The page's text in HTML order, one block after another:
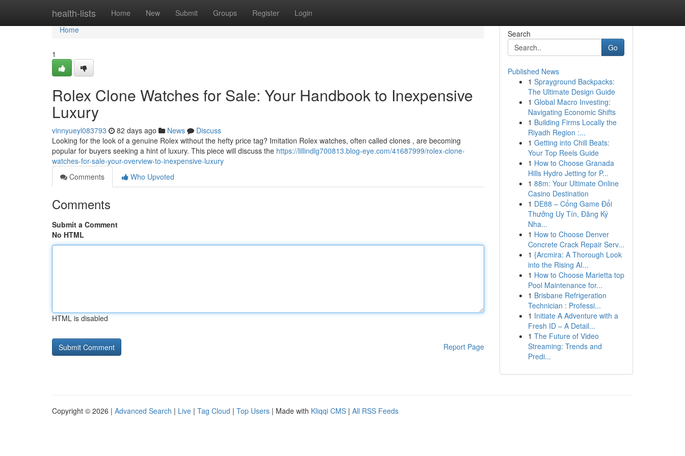
health-lists Home New Submit Groups Register Login
Home
Home
1
Rolex Clone Watches for Sale: Your Handbook to Inexpensive
Luxury
vinnyueyl083793 82 days ago News
Discuss
Looking for the look of a genuine Rolex without the hefty price tag? Imitation Rolex watches, often called clones , are becoming
popular for buyers seeking a hint of luxury. This piece will discuss the https://lillindlg700813.blog-eye.com/41687999/rolex-clone-
watches-for-sale-your-overview-to-inexpensive-luxury
Comments
Who Upvoted
Comments
Submit a Comment
No HTML
HTML is disabled
Report Page
Search
Go
Published News
1 Sprayground Backpacks:
The Ultimate Design Guide
1 Global Macro Investing:
Navigating Economic Shifts
1 Building Firms Locally the
Riyadh Region :...
1 Getting into Chill Beats:
Your Top Reels Guide
1 How to Choose Granada
Hills Hydro Jetting for P...
1 88m: Your Ultimate Online
Casino Destination
1 DE88 – Cổng Game Đổi
Thưởng Uy Tín, Đăng Ký
Nha...
1 How to Choose Denver
Concrete Crack Repair Serv...
1 {Arcmira: A Thorough Look
into the Rising AI...
1 How to Choose Marietta top
Pool Maintenance for...
1 Brisbane Refrigeration
Technician : Professi...
1 Initiate A Adventure with a
Fresh ID – A Detail...
1 The Future of Video
Streaming: Trends and
Predi...
Copyright © 2026 | Advanced Search | Live | Tag Cloud | Top Users | Made with Kliqqi CMS | All RSS Feeds